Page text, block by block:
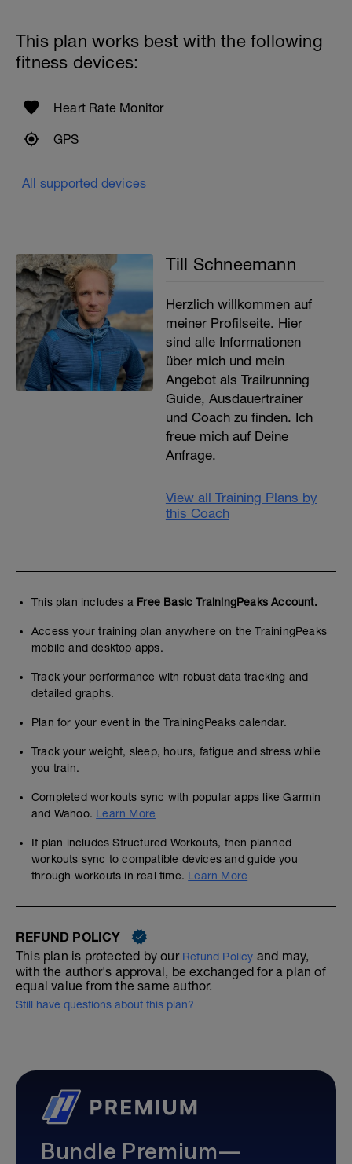
This plan works best with the following
fitness devices:
Heart Rate Monitor
GPS
All supported devices
Till Schneemann
Herzlich willkommen auf
meiner Profilseite. Hier
sind alle Informationen
über mich und mein
Angebot als Trailrunning
Guide, Ausdauertrainer
und Coach zu finden. Ich
freue mich auf Deine
Anfrage.
View all Training Plans by
this Coach
This plan includes a Free Basic TrainingPeaks Account.
Access your training plan anywhere on the TrainingPeaks
mobile and desktop apps.
Track your performance with robust data tracking and
detailed graphs.
Plan for your event in the TrainingPeaks calendar.
Track your weight, sleep, hours, fatigue and stress while
you train.
Completed workouts sync with popular apps like Garmin
and Wahoo. Learn More
If plan includes Structured Workouts, then planned
workouts sync to compatible devices and guide you
through workouts in real time. Learn More
REFUND POLICY
This plan is protected by our Refund Policy and may,
with the author's approval, be exchanged for a plan of
equal value from the same author.
Still have questions about this plan?
Bundle Premium—